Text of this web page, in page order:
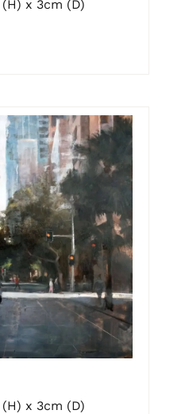
x 3cm (D)
x 3cm (D)